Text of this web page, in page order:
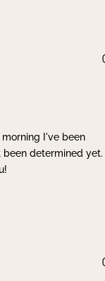
I've been
determined yet. I